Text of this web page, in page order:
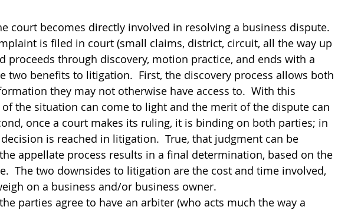
court becomes directly involved in resolving a business dispute.
is filed in court (small claims, district, circuit, all the way up
proceeds through discovery, motion practice, and ends with a
two benefits to litigation.  First, the discovery process allows both
they may not otherwise have access to.  With this
the situation can come to light and the merit of the dispute can
once a court makes its ruling, it is binding on both parties; in
is reached in litigation.  True, that judgment can be
appellate process results in a final determination, based on the
The two downsides to litigation are the cost and time involved,
on a business and/or business owner.
parties agree to have an arbiter (who acts much the way a